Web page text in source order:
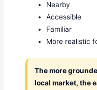
Nearby
Accessible
Familiar
More realistic
The more
local market, the